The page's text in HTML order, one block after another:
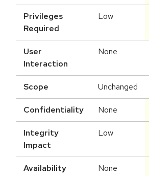
Privileges
Required
Low
User
Interaction
None
Scope Unchanged
Confidentiality None
Integrity
Impact
Low
Availability
None